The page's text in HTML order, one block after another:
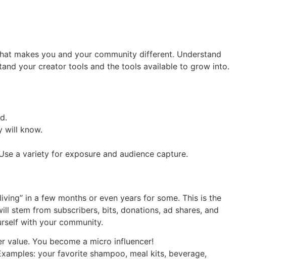
makes you and your community different. Understand
your creator tools and the tools available to grow into.
will know.
a variety for exposure and audience capture.
in a few months or even years for some. This is the
stem from subscribers, bits, donations, ad shares, and
with your community.
value. You become a micro influencer!
your favorite shampoo, meal kits, beverage,